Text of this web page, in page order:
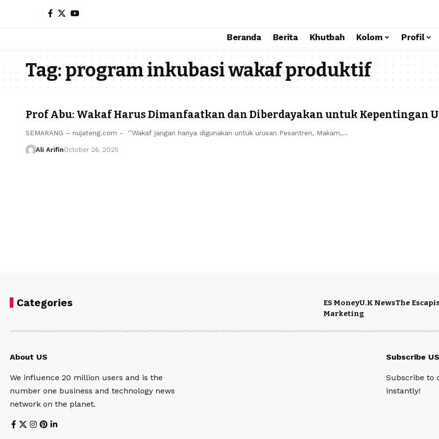
Beranda Berita Khutbah Kolom Profil
Tag:program inkubasi wakaf produktif
Prof Abu: Wakaf Harus Dimanfaatkan dan Diberdayakan untuk Kepentingan
SEMARANG – nujateng.com - ‘’Wakaf jangan hanya digunakan untuk urusan Pesantren, Makam,…
Ali ArifinOctober 26, 2025
Categories ES MoneyU.K NewsThe
Marketing
About US
We influence 20 million users and is the
number one business and technology news
network on the planet.
Subscribe US
Subscribe to
instantly!